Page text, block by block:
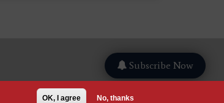
Subscribe Now
OK, I agree No, thanks